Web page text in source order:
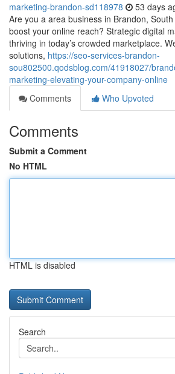
marketing-brandon-sd118978 53 days
Are you a area business in Brandon,
boost your online reach? Strategic digital
thriving in today’s crowded marketplace.
solutions, https://seo-services-brandon-
sou802500.qodsblog.com/41918027/
marketing-elevating-your-company-online
Comments
Who Upvoted
Comments
Submit a Comment
No HTML
HTML is disabled
Search